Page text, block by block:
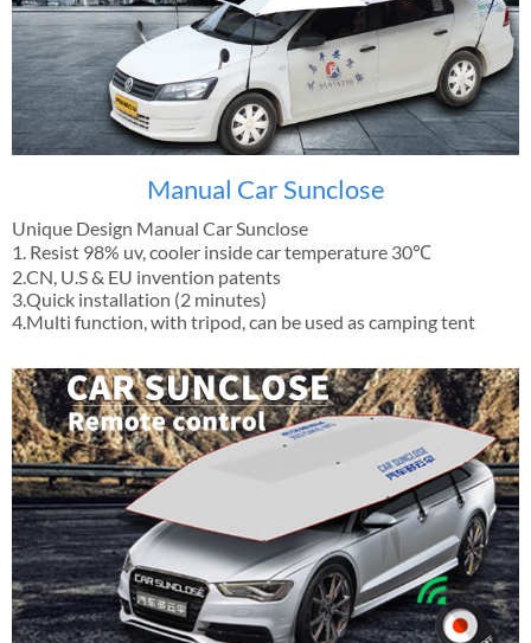
Manual Car Sunclose
Unique Design Manual Car Sunclose
1. Resist 98% uv, cooler inside car temperature 30℃
2.CN, U.S & EU invention patents
3.Quick installation (2 minutes)
4.Multi function, with tripod, can be used as camping tent